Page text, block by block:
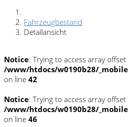
Fahrzeugbestand
Detailansicht
Notice: Trying to access array
/www/htdocs/w0190b28/
on line 42
Notice: Trying to access array
/www/htdocs/w0190b28/
on line 46